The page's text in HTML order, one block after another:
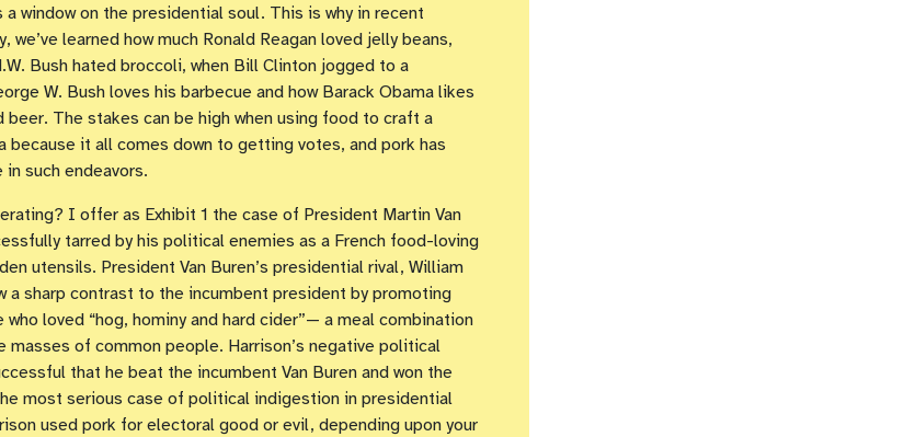
a window on the presidential soul. This is why in recent
we’ve learned how much Ronald Reagan loved jelly beans,
Bush hated broccoli, when Bill Clinton jogged to a
W. Bush loves his barbecue and how Barack Obama likes
beer. The stakes can be high when using food to craft a
because it all comes down to getting votes, and pork has
such endeavors.
I offer as Exhibit 1 the case of President Martin Van
tarred by his political enemies as a French food-loving
utensils. President Van Buren’s presidential rival, William
a sharp contrast to the incumbent president by promoting
loved “hog, hominy and hard cider”— a meal combination
masses of common people. Harrison’s negative political
that he beat the incumbent Van Buren and won the
most serious case of political indigestion in presidential
used pork for electoral good or evil, depending upon your